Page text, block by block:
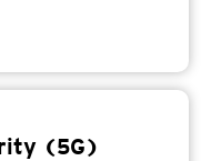
(5G)